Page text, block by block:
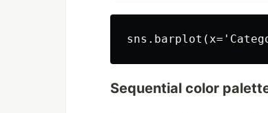
Sequential color